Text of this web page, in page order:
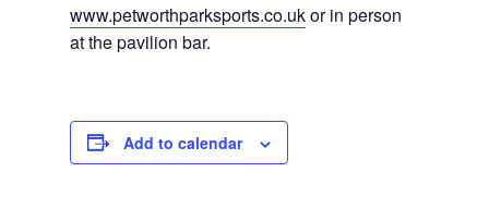
www.petworthparksports.co.uk or in person
at the pavilion bar.
Add to calendar